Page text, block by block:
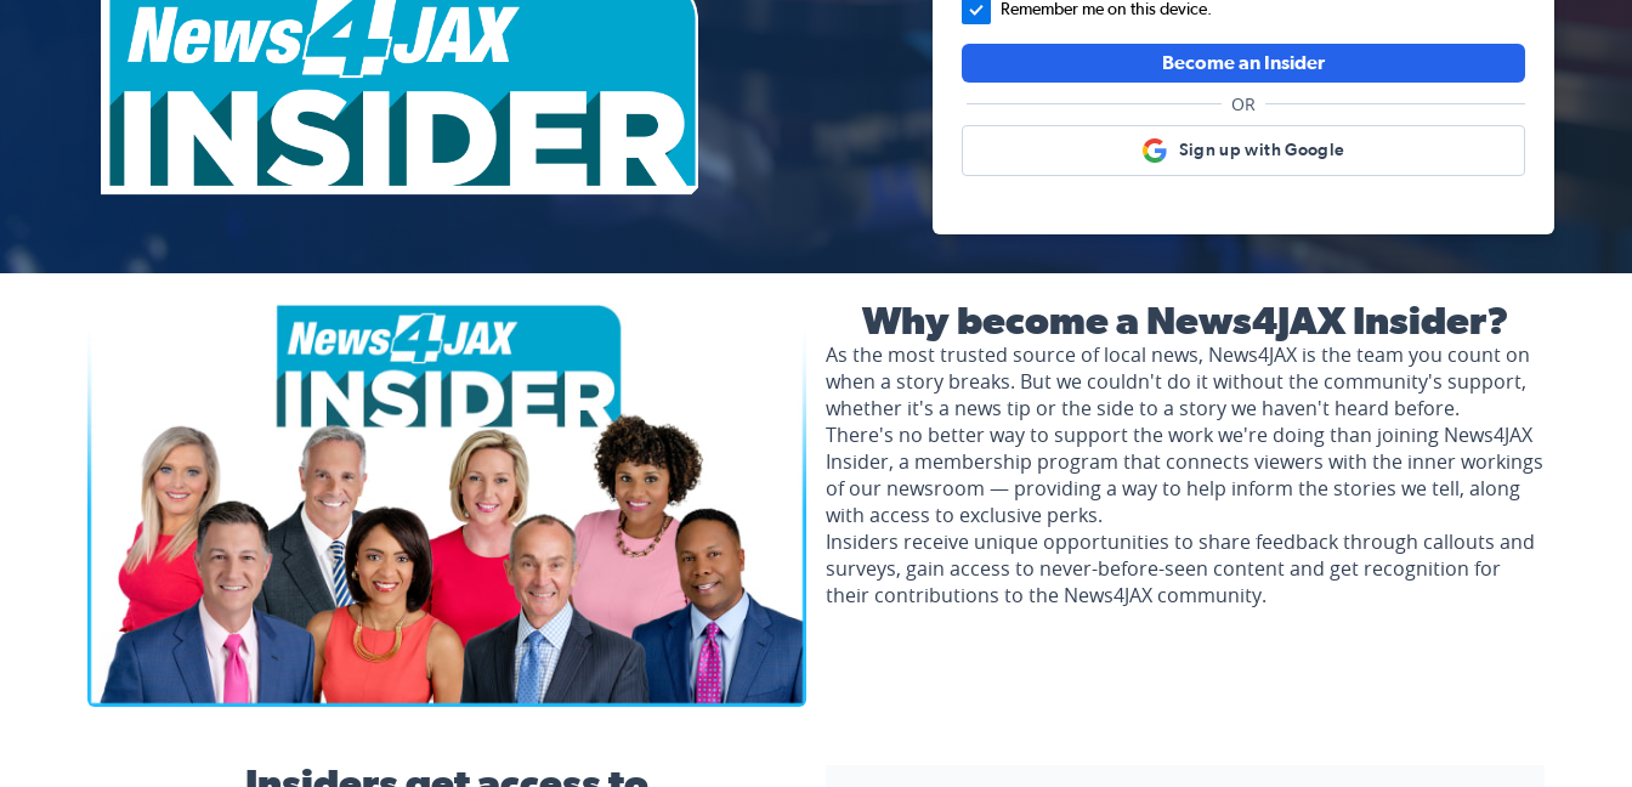
Remember me on this device.
Become an Insider
OR
Sign up with Google
News4JAX Insider, WJXT Channel 4 Team Why become a News4JAX Insider?
As the most trusted source of local news, News4JAX is the team you count on
when a story breaks. But we couldn't do it without the community's support,
whether it's a news tip or the side to a story we haven't heard before.
There's no better way to support the work we're doing than joining News4JAX
Insider, a membership program that connects viewers with the inner workings
of our newsroom — providing a way to help inform the stories we tell, along
with access to exclusive perks.
Insiders receive unique opportunities to share feedback through callouts and
surveys, gain access to never-before-seen content and get recognition for
their contributions to the News4JAX community.